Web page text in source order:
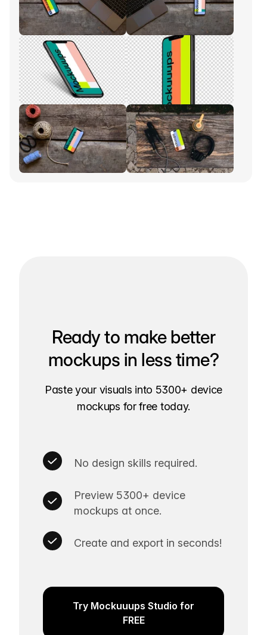
Ready to make better
mockups in less time?
Paste your visuals into 5300+ device
mockups for free today.
No design skills required.
Preview 5300+ device
mockups at once.
Create and export in seconds!
Try Mockuuups Studio for
FREE